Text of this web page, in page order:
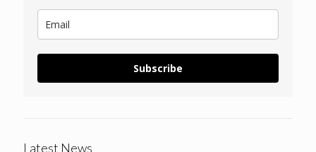
Subscribe
Latest News